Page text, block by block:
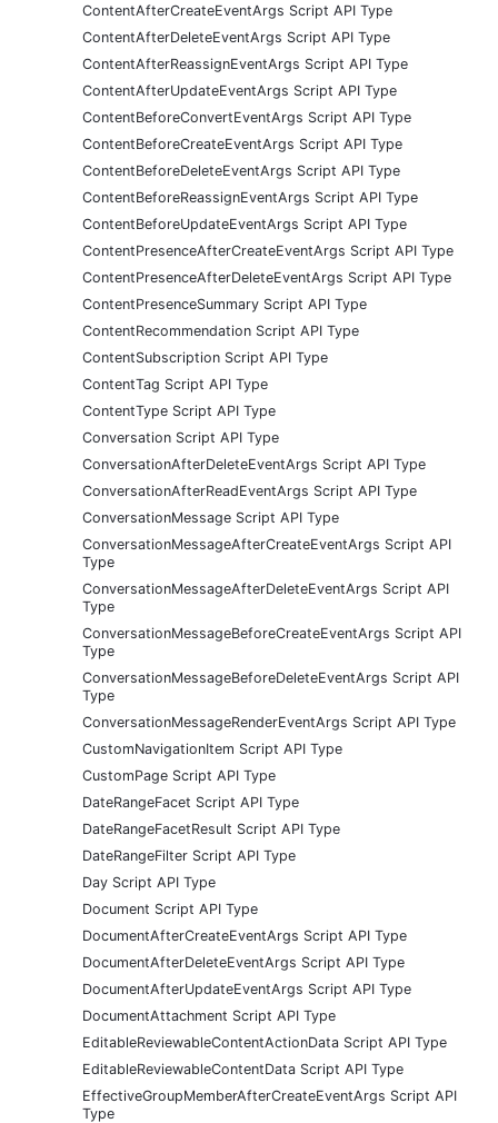
ContentAfterCreateEventArgs Script API Type
ContentAfterDeleteEventArgs Script API Type
ContentAfterReassignEventArgs Script API Type
ContentAfterUpdateEventArgs Script API Type
ContentBeforeConvertEventArgs Script API Type
ContentBeforeCreateEventArgs Script API Type
ContentBeforeDeleteEventArgs Script API Type
ContentBeforeReassignEventArgs Script API Type
ContentBeforeUpdateEventArgs Script API Type
ContentPresenceAfterCreateEventArgs Script API Type
ContentPresenceAfterDeleteEventArgs Script API Type
ContentPresenceSummary Script API Type
ContentRecommendation Script API Type
ContentSubscription Script API Type
ContentTag Script API Type
ContentType Script API Type
Conversation Script API Type
ConversationAfterDeleteEventArgs Script API Type
ConversationAfterReadEventArgs Script API Type
ConversationMessage Script API Type
ConversationMessageAfterCreateEventArgs Script API
Type
ConversationMessageAfterDeleteEventArgs Script API
Type
ConversationMessageBeforeCreateEventArgs Script API
Type
ConversationMessageBeforeDeleteEventArgs Script API
Type
ConversationMessageRenderEventArgs Script API Type
CustomNavigationItem Script API Type
CustomPage Script API Type
DateRangeFacet Script API Type
DateRangeFacetResult Script API Type
DateRangeFilter Script API Type
Day Script API Type
Document Script API Type
DocumentAfterCreateEventArgs Script API Type
DocumentAfterDeleteEventArgs Script API Type
DocumentAfterUpdateEventArgs Script API Type
DocumentAttachment Script API Type
EditableReviewableContentActionData Script API Type
EditableReviewableContentData Script API Type
EffectiveGroupMemberAfterCreateEventArgs Script API
Type